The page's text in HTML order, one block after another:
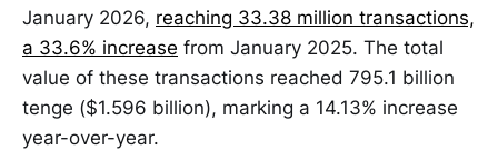
January 2026, reaching 33.38 million transactions,
a 33.6% increase from January 2025. The total
value of these transactions reached 795.1 billion
tenge ($1.596 billion), marking a 14.13% increase
year-over-year.